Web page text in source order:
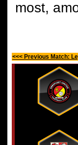
most,
<<< Previous Match: